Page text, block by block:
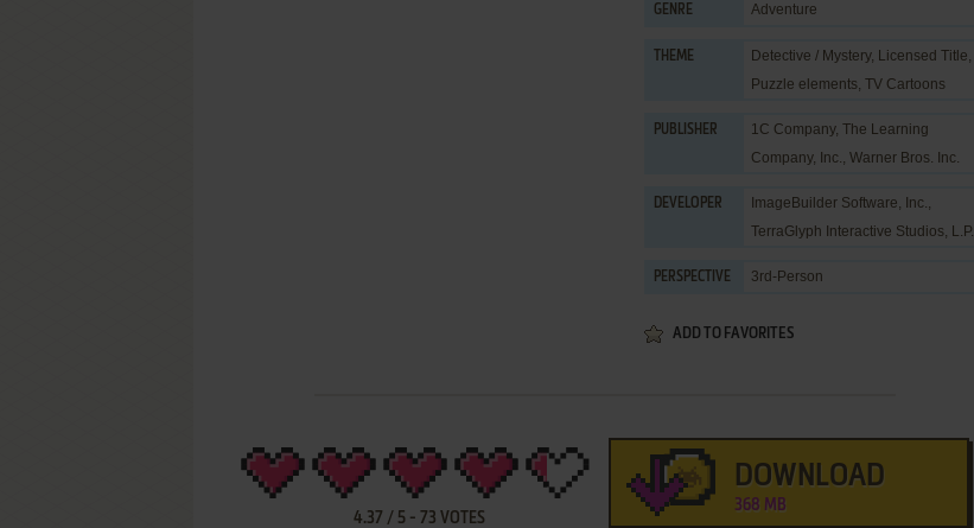
GENRE Adventure
THEME Detective / Mystery, Licensed Title,
Puzzle elements, TV Cartoons
PUBLISHER 1C Company, The Learning
Company, Inc., Warner Bros. Inc.
DEVELOPER ImageBuilder Software, Inc.,
TerraGlyph Interactive Studios, L.P.
PERSPECTIVE 3rd-Person
ADD TO FAVORITES
4.37 / 5 - 73 VOTES
DOWNLOAD
368 MB